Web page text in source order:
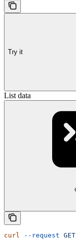
Try it
List data
curl --request GET